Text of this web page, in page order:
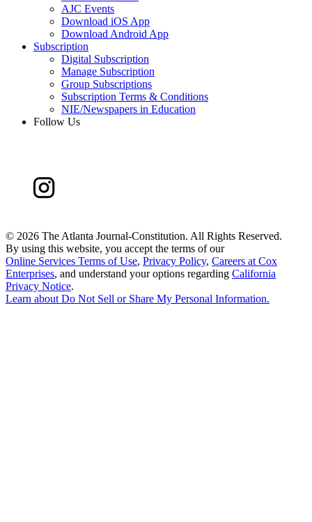
AJC Events
Download iOS App
Download Android App
Subscription
Digital Subscription
Manage Subscription
Group Subscriptions
Subscription Terms & Conditions
NIE/Newspapers in Education
Follow Us
© 2026 The Atlanta Journal-Constitution. All Rights Reserved.
By using this website, you accept the terms of our
Online Services Terms of Use, Privacy Policy, Careers at Cox
Enterprises, and understand your options regarding California
Privacy Notice.
Learn aboutDo Not Sell or Share My Personal Information.